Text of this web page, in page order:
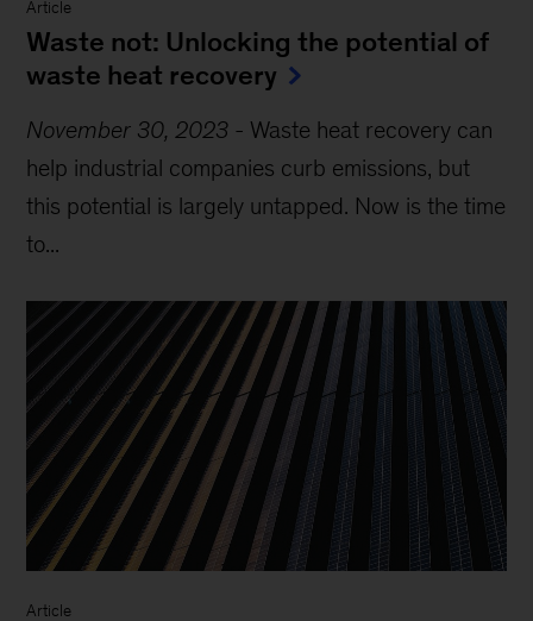
Article
Waste not: Unlocking the potential of
waste heat recovery
November 30, 2023 - Waste heat recovery can
help industrial companies curb emissions, but
this potential is largely untapped. Now is the time
to...
Article